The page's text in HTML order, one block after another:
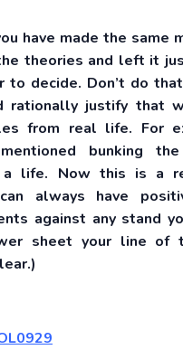
have made the same
theories and left it
to decide. Don’t do
rationally justify that
from real life. For
bunking
a life. Now this is a
always have
against any stand
sheet your line of